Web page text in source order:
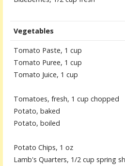
Vegetables
Tomato Paste, 1 cup
Tomato Puree, 1 cup
Tomato Juice, 1 cup
Tomatoes, fresh, 1 cup chopped
Potato, baked
Potato, boiled
Potato Chips, 1 oz
Lamb's Quarters, 1/2 cup spring